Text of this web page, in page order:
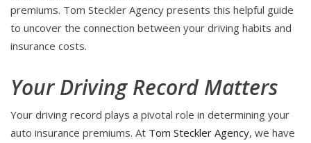
premiums. Tom Steckler Agency presents this helpful guide
to uncover the connection between your driving habits and
insurance costs.
Your Driving Record Matters
Your driving record plays a pivotal role in determining your
auto insurance premiums. At Tom Steckler Agency, we have